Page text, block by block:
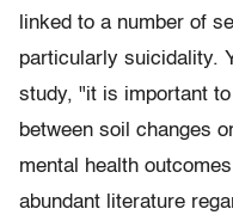
linked to a number of
particularly suicidality.
study, "it is important
between soil changes
mental health
abundant literature